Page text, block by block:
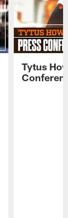
Tytus